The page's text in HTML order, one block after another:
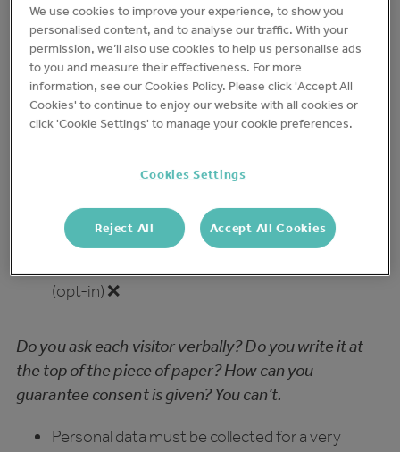
example to the test – A
Visitor/contractor Log
✅ = Pass ❌ = Fail
Principle 1: Lawfulness,
Explicit consumer consent is required before
(opt-in) ❌
Do you ask each visitor verbally? Do you write it at
the top of the piece of paper? How can you
guarantee consent is given? You can’t.
Personal data must be collected for a very
We use cookies to improve your experience, to show you
personalised content, and to analyse our traffic. With your
permission, we’ll also use cookies to help us personalise ads
to you and measure their effectiveness. For more
information, see our Cookies Policy. Please click 'Accept All
Cookies' to continue to enjoy our website with all cookies or
click 'Cookie Settings' to manage your cookie preferences.
Cookies Settings
Reject All Accept All Cookies